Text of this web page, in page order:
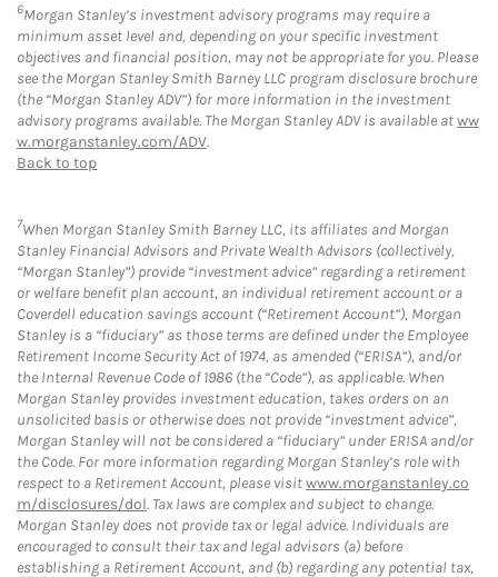
6Morgan Stanley’s investment advisory programs may require a
minimum asset level and, depending on your specific investment
objectives and financial position, may not be appropriate for you. Please
see the Morgan Stanley Smith Barney LLC program disclosure brochure
(the “Morgan Stanley ADV”) for more information in the investment
advisory programs available. The Morgan Stanley ADV is available atww
w.morganstanley.com/ADV.
Back to top
7When Morgan Stanley Smith Barney LLC, its affiliates and Morgan
Stanley Financial Advisors and Private Wealth Advisors (collectively,
“Morgan Stanley”) provide “investment advice” regarding a retirement
or welfare benefit plan account, an individual retirement account or a
Coverdell education savings account (“Retirement Account”), Morgan
Stanley is a “fiduciary” as those terms are defined under the Employee
Retirement Income Security Act of 1974, as amended (“ERISA”), and/or
the Internal Revenue Code of 1986 (the “Code”), as applicable. When
Morgan Stanley provides investment education, takes orders on an
unsolicited basis or otherwise does not provide “investment advice”,
Morgan Stanley will not be considered a “fiduciary” under ERISA and/or
the Code. For more information regarding Morgan Stanley’s role with
respect to a Retirement Account, please visitwww.morganstanley.co
m/disclosures/dol. Tax laws are complex and subject to change.
Morgan Stanley does not provide tax or legal advice. Individuals are
encouraged to consult their tax and legal advisors (a) before
establishing a Retirement Account, and (b) regarding any potential tax,